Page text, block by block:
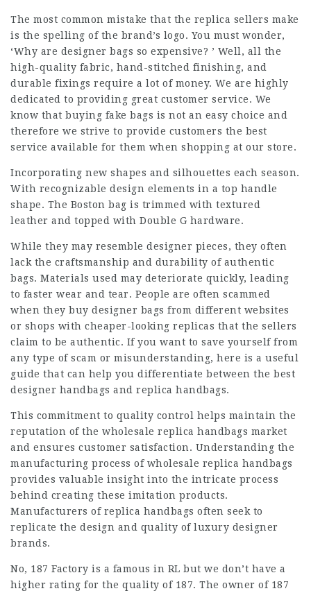
The most common mistake that the replica sellers make
is the spelling of the brand’s logo. You must wonder,
‘Why are designer bags so expensive? ’ Well, all the
high-quality fabric, hand-stitched finishing, and
durable fixings require a lot of money. We are highly
dedicated to providing great customer service. We
know that buying fake bags is not an easy choice and
therefore we strive to provide customers the best
service available for them when shopping at our store.
Incorporating new shapes and silhouettes each season.
With recognizable design elements in a top handle
shape. The Boston bag is trimmed with textured
leather and topped with Double G hardware.
While they may resemble designer pieces, they often
lack the craftsmanship and durability of authentic
bags. Materials used may deteriorate quickly, leading
to faster wear and tear. People are often scammed
when they buy designer bags from different websites
or shops with cheaper-looking replicas that the sellers
claim to be authentic. If you want to save yourself from
any type of scam or misunderstanding, here is a useful
guide that can help you differentiate between the best
designer handbags and replica handbags.
This commitment to quality control helps maintain the
reputation of the wholesale replica handbags market
and ensures customer satisfaction. Understanding the
manufacturing process of wholesale replica handbags
provides valuable insight into the intricate process
behind creating these imitation products.
Manufacturers of replica handbags often seek to
replicate the design and quality of luxury designer
brands.
No, 187 Factory is a famous in RL but we don’t have a
higher rating for the quality of 187. The owner of 187